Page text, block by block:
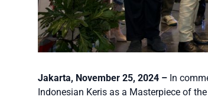
Jakarta, November 25, 2024 – In
Indonesian Keris as a Masterpiece of